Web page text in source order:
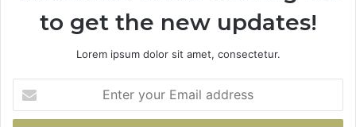
to get the new updates!
Lorem ipsum dolor sit amet, consectetur.
your
Email